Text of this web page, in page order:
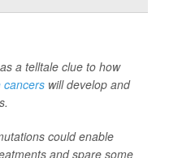
a telltale clue to how
cancers will develop and
could enable
and spare some